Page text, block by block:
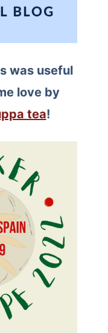
was useful
love by
tea!